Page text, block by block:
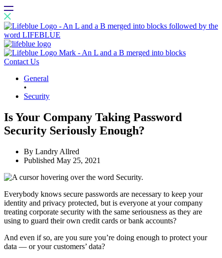
Contact Us
General
•
Security
Is Your Company Taking Password
Security Seriously Enough?
By Landry Allred
Published May 25, 2021
Everybody knows secure passwords are necessary to keep your
identity and privacy protected, but is everyone at your company
treating corporate security with the same seriousness as they are
using to guard their own credit cards or bank accounts?
And even if so, are you sure you’re doing enough to protect your
data — or your customers’ data?